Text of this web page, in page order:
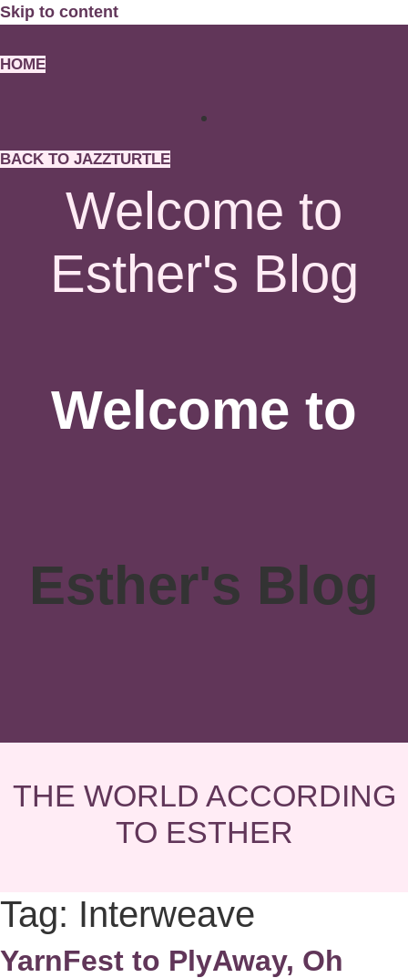
Skip to content
HOME
BACK TO JAZZTURTLE
Welcome to
Esther's Blog
Welcome to
Esther's Blog
THE WORLD ACCORDING
TO ESTHER
Tag: Interweave
YarnFest to PlyAway, Oh